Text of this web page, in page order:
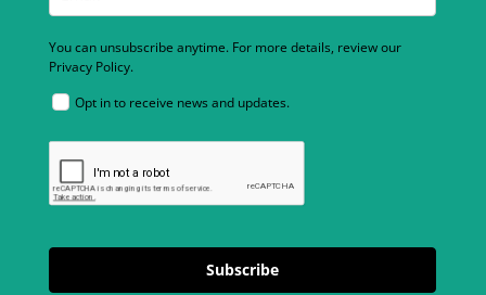
You can unsubscribe anytime. For more details, review our
Privacy Policy.
Opt in to receive news and updates.
Subscribe